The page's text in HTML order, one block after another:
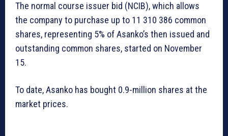
The normal course issuer bid (NCIB), which allows
the company to purchase up to 11 310 386 common
shares, representing 5% of Asanko’s then issued and
outstanding common shares, started on November
15.
To date, Asanko has bought 0.9-million shares at the
market prices.